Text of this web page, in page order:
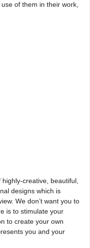
of them in their work,
creative, beautiful,
designs which is
We don’t want you to
is to stimulate your
to create your own
you and your